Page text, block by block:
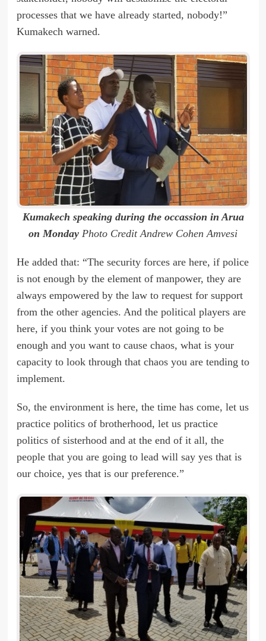
processes that we have already started, nobody!”
Kumakech warned.
Kumakech speaking during the occassion in Arua
on Monday Photo Credit Andrew Cohen Amvesi
He added that: “The security forces are here, if police
is not enough by the element of manpower, they are
always empowered by the law to request for support
from the other agencies. And the political players are
here, if you think your votes are not going to be
enough and you want to cause chaos, what is your
capacity to look through that chaos you are tending to
implement.
So, the environment is here, the time has come, let us
practice politics of brotherhood, let us practice
politics of sisterhood and at the end of it all, the
people that you are going to lead will say yes that is
our choice, yes that is our preference.”